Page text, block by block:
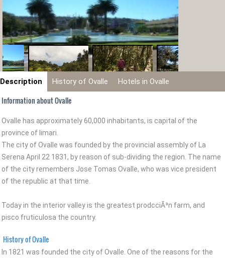
Description History of Ovalle Hotels in Ovalle
Information about Ovalle
Ovalle has approximately 60,000 inhabitants, is capital of the
province of limari.
The city of Ovalle was founded by the provincial assembly of La
Serena April 22 1831, by reason of sub-dividing the region. The name
of the city remembers Jose Tomas Ovalle, who was vice president
of the republic at that time.
Today in the interior valley is the greatest prodcciÃ³n farm, and
pisco fruticulosa the country.
History of Ovalle
In 1821 was founded the city of Ovalle. One of the reasons for the